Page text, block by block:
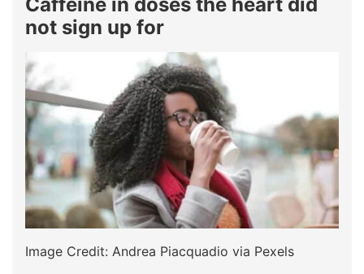
Caffeine in doses the heart did
not sign up for
Image Credit: Andrea Piacquadio via Pexels